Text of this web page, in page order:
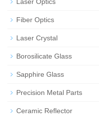
Fiber Optics
Laser Crystal
Borosilicate Glass
Sapphire Glass
Precision Metal Parts
Ceramic Reflector